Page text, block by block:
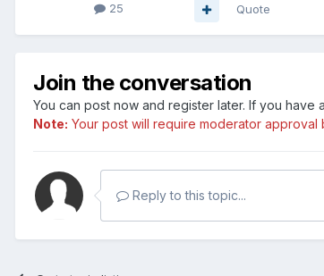
25 Quote
Join the conversation
You can post now and register later. If you have
Note: Your post will require moderator approval
Reply to this topic...